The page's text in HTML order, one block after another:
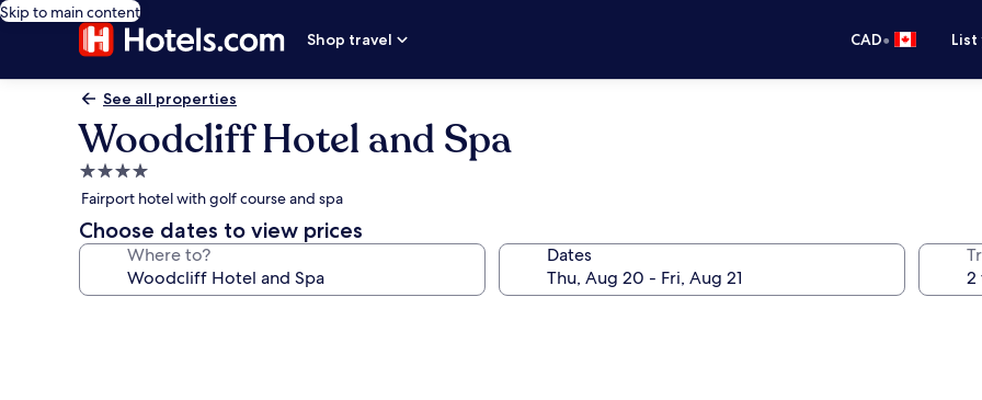
Skip to main content
Shop travel
CAD•
See all properties
Woodcliff Hotel and Spa
4.0
star
property
Fairport hotel with golf course and spa
Choose dates to view prices
Where to? Dates